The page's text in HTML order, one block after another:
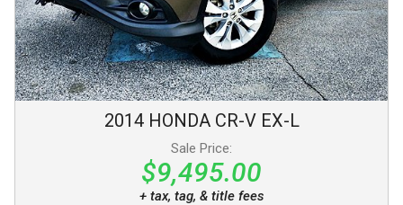
2014 HONDA CR-V EX-L
Sale Price:
$9,495.00
+ tax, tag, & title fees